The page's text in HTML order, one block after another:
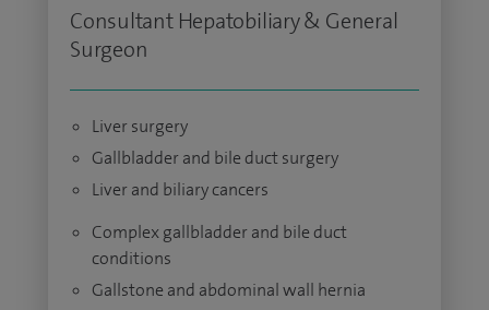
Consultant Hepatobiliary & General
Surgeon
Liver surgery
Gallbladder and bile duct surgery
Liver and biliary cancers
Complex gallbladder and bile duct
conditions
Gallstone and abdominal wall hernia